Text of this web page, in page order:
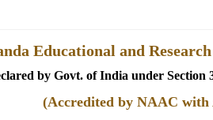
Educational and
by Govt. of India under Section
(Accredited by NAAC with